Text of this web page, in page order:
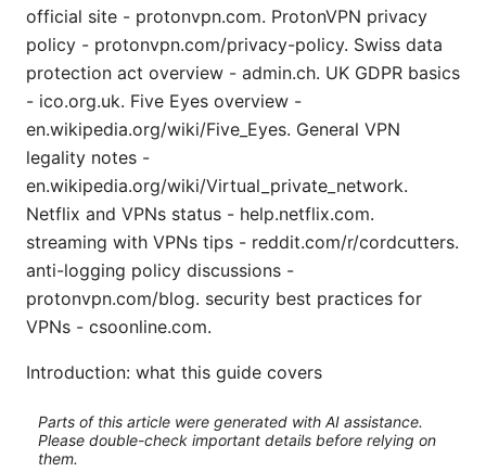
official site - protonvpn.com. ProtonVPN privacy
policy - protonvpn.com/privacy-policy. Swiss data
protection act overview - admin.ch. UK GDPR basics
- ico.org.uk. Five Eyes overview -
en.wikipedia.org/wiki/Five_Eyes. General VPN
legality notes -
en.wikipedia.org/wiki/Virtual_private_network.
Netflix and VPNs status - help.netflix.com.
streaming with VPNs tips - reddit.com/r/cordcutters.
anti-logging policy discussions -
protonvpn.com/blog. security best practices for
VPNs - csoonline.com.
Introduction: what this guide covers
Parts of this article were generated with AI assistance.
Please double-check important details before relying on
them.